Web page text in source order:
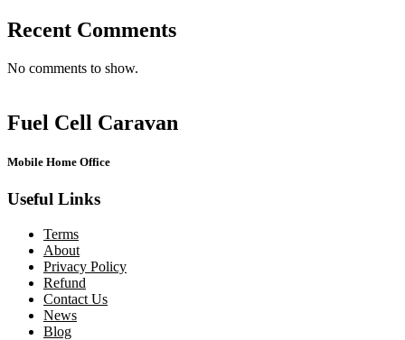
Recent Comments
No comments to show.
Fuel Cell Caravan
Mobile Home Office
Useful Links
Terms
About
Privacy Policy
Refund
Contact Us
News
Blog